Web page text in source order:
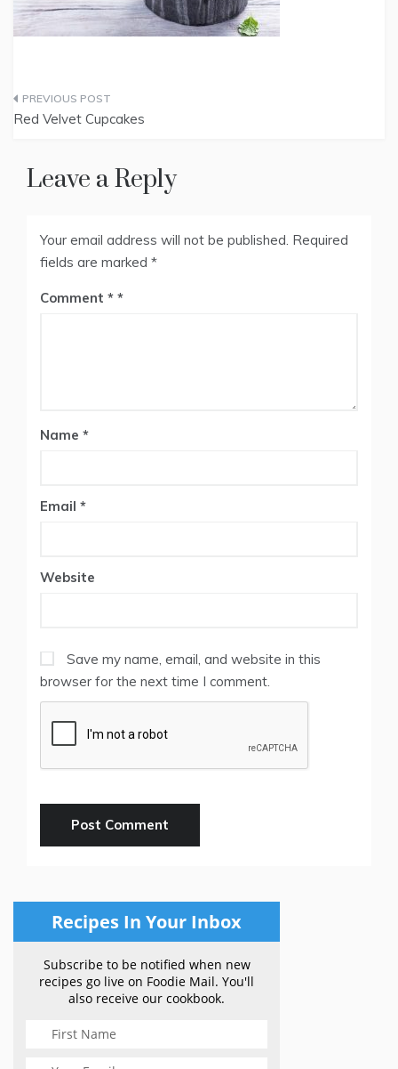
Post
Red Velvet Cupcakes
Leave a Reply
Your email address will not be published. Required
fields are marked *
Comment *
Name *
Email *
Website
Save my name, email, and website in this
browser for the next time I comment.
Recipes In Your Inbox
Subscribe to be notified when new
recipes go live on Foodie Mail. You'll
also receive our cookbook.